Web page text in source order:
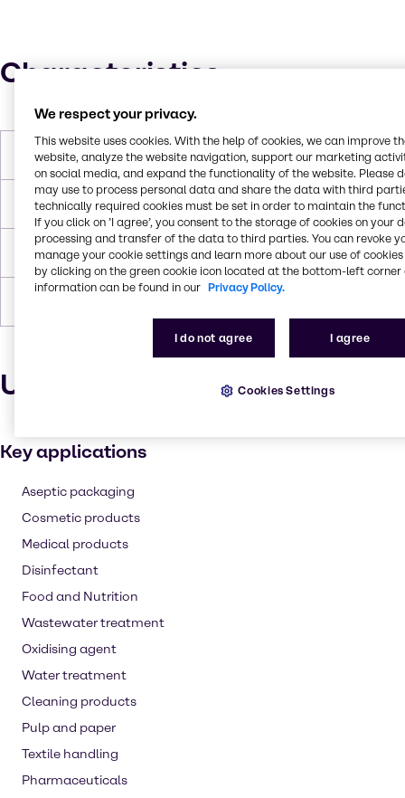
Characteristics
Molar Weight 34,0147 g/mol
Melting Point -0,43 °C
Boiling Point 150,2 °C
Uses and applications
Key applications
Aseptic packaging
Cosmetic products
Medical products
Disinfectant
Food and Nutrition
Wastewater treatment
Oxidising agent
Water treatment
Cleaning products
Pulp and paper
Textile handling
Pharmaceuticals
We respect your privacy.
This website uses cookies. With the help of cookies, we can improve
website, analyze the website navigation, support our marketing
on social media, and expand the functionality of the website. Please
may use to process personal data and share the data with third
technically required cookies must be set in order to maintain the
If you click on ’I agree’, you consent to the storage of cookies on your
processing and transfer of the data to third parties. You can revoke
manage your cookie settings and learn more about our use of cookies
by clicking on the green cookie icon located at the bottom-left corner
information can be found in our Privacy Policy.
I do not agree I agree
Cookies Settings